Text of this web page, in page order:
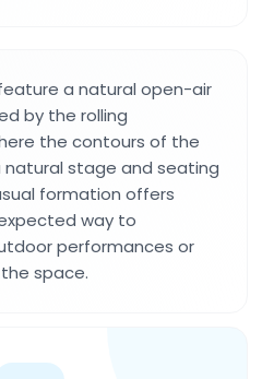
a natural open-air
by the rolling
the contours of the
stage and seating
formation offers
way to
performances or
space.